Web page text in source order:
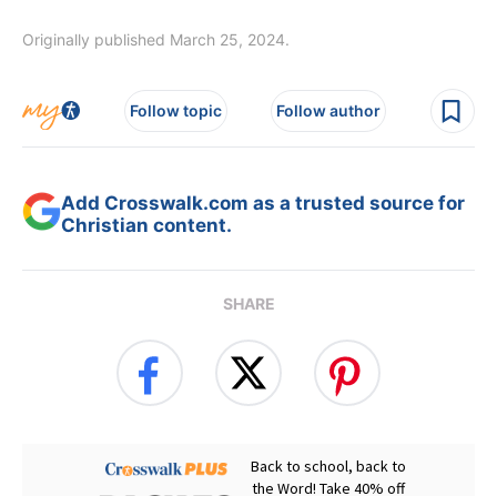
Originally published March 25, 2024.
Follow topic Follow author
Add Crosswalk.com as a trusted source for
Christian content.
SHARE